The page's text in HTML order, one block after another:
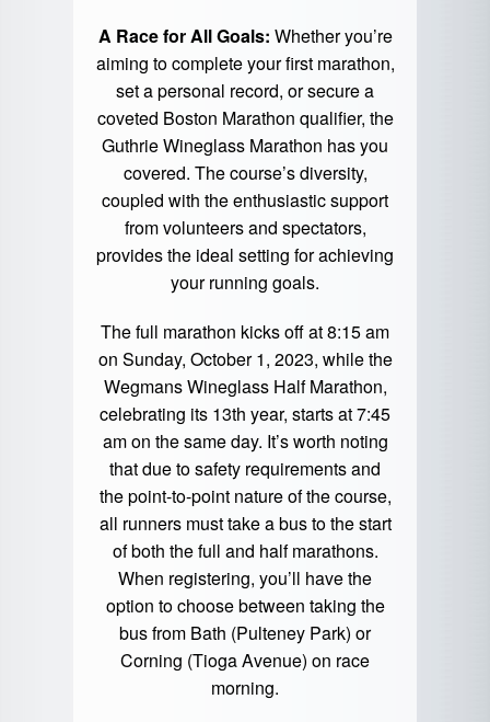
A Race for All Goals: Whether you’re
aiming to complete your first marathon,
set a personal record, or secure a
coveted Boston Marathon qualifier, the
Guthrie Wineglass Marathon has you
covered. The course’s diversity,
coupled with the enthusiastic support
from volunteers and spectators,
provides the ideal setting for achieving
your running goals.
The full marathon kicks off at 8:15 am
on Sunday, October 1, 2023, while the
Wegmans Wineglass Half Marathon,
celebrating its 13th year, starts at 7:45
am on the same day. It’s worth noting
that due to safety requirements and
the point-to-point nature of the course,
all runners must take a bus to the start
of both the full and half marathons.
When registering, you’ll have the
option to choose between taking the
bus from Bath (Pulteney Park) or
Corning (Tioga Avenue) on race
morning.